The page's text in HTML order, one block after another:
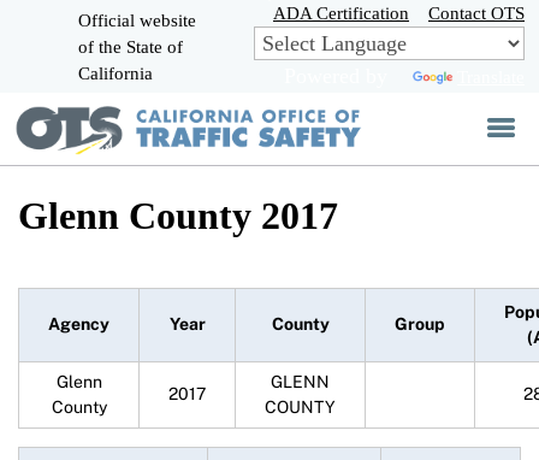
Skip
to
Main
Official website
of the State of
California
ADA Certification Contact OTS
Glenn County 2017
Agency Year County Group
Glenn
County
2017
GLENN
COUNTY